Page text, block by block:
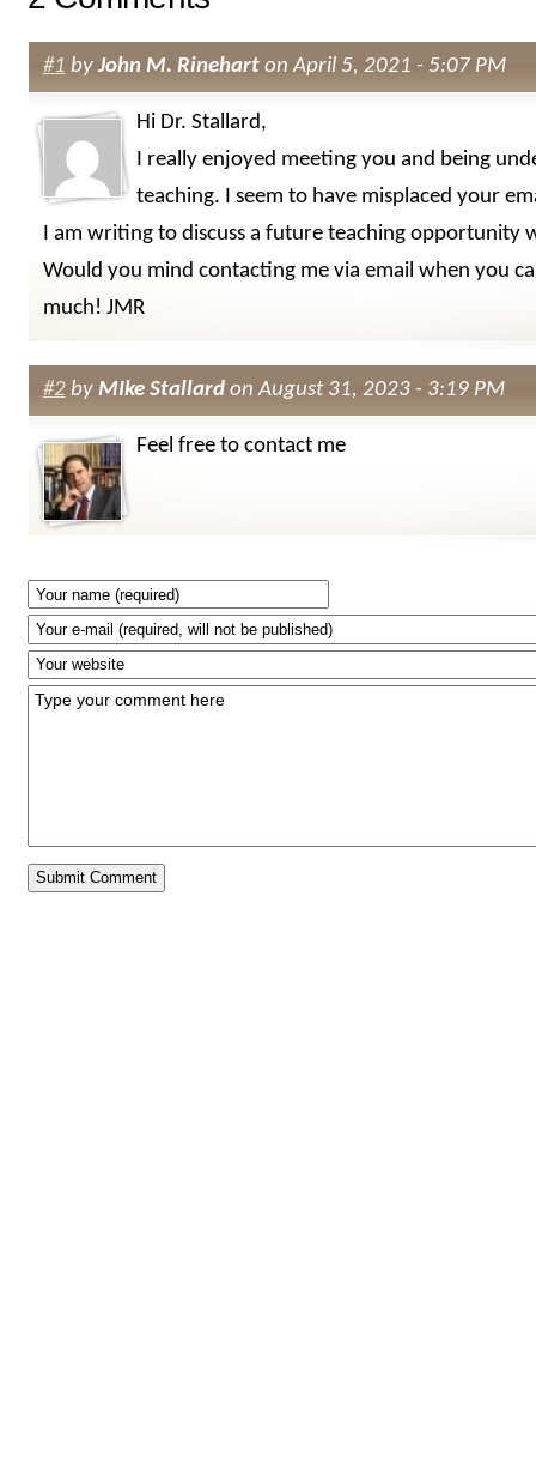
#1 byJohn M. Rineharton April 5, 2021 - 5:07 PM
Hi Dr. Stallard,
I really enjoyed meeting you and being
teaching. I seem to have misplaced your
I am writing to discuss a future teaching opportunity
Would you mind contacting me via email when you
much! JMR
#2by MIke Stallardon August 31, 2023 - 3:19 PM
Feel free to contact me